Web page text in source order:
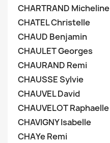
CHARTRAND Micheline
CHATEL Christelle
CHAUD Benjamin
CHAULET Georges
CHAURAND Remi
CHAUSSE Sylvie
CHAUVEL David
CHAUVELOT Raphaelle
CHAVIGNY Isabelle
CHAYe Remi